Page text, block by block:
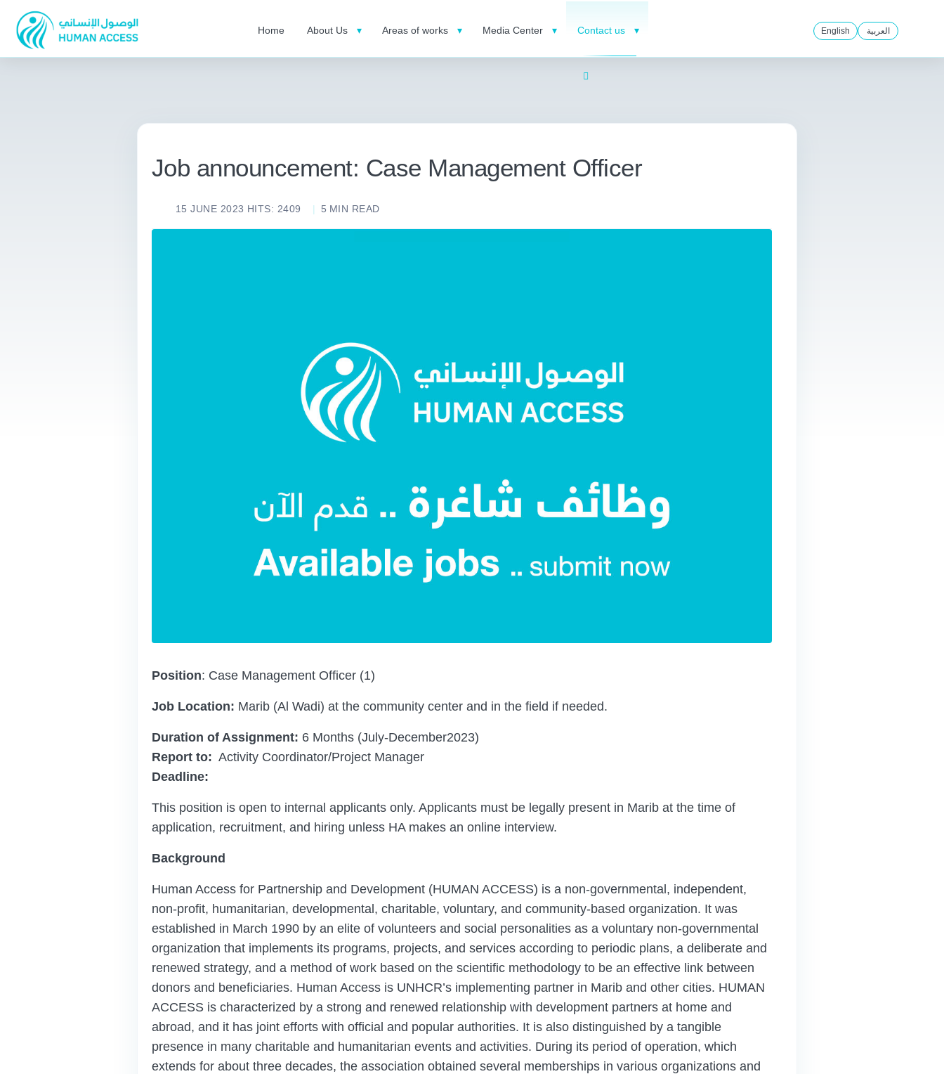
Home About Us Areas of works Media Center Contact us English العربية
Job announcement: Case Management Officer
15 JUNE 2023 HITS: 2409 5 MIN READ
Position: Case Management Officer (1)
Job Location: Marib (Al Wadi) at the community center and in the field if needed.
Duration of Assignment: 6 Months (July-December2023)
Report to: Activity Coordinator/Project Manager
Deadline:
This position is open to internal applicants only. Applicants must be legally present in Marib at the time of
application, recruitment, and hiring unless HA makes an online interview.
Background
Human Access for Partnership and Development (HUMAN ACCESS) is a non-governmental, independent,
non-profit, humanitarian, developmental, charitable, voluntary, and community-based organization. It was
established in March 1990 by an elite of volunteers and social personalities as a voluntary non-governmental
organization that implements its programs, projects, and services according to periodic plans, a deliberate and
renewed strategy, and a method of work based on the scientific methodology to be an effective link between
donors and beneficiaries. Human Access is UNHCR’s implementing partner in Marib and other cities. HUMAN
ACCESS is characterized by a strong and renewed relationship with development partners at home and
abroad, and it has joint efforts with official and popular authorities. It is also distinguished by a tangible
presence in many charitable and humanitarian events and activities. During its period of operation, which
extends for about three decades, the association obtained several memberships in various organizations and